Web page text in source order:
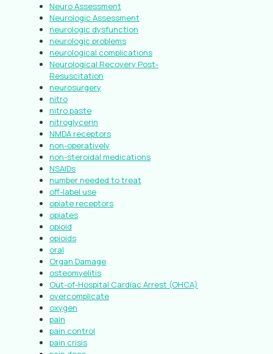
Neuro Assessment
Neurologic Assessment
neurologic dysfunction
neurologic problems
neurological complications
Neurological Recovery Post-
Resuscitation
neurosurgery
nitro
nitro paste
nitroglycerin
NMDA receptors
non-operatively
non-steroidal medications
NSAIDs
number needed to treat
off-label use
opiate receptors
opiates
opioid
opioids
oral
Organ Damage
osteomyelitis
Out-of-Hospital Cardiac Arrest (OHCA)
overcomplicate
oxygen
pain
pain control
pain crisis